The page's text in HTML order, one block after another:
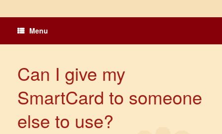
Menu
Can I give my
SmartCard to someone
else to use?